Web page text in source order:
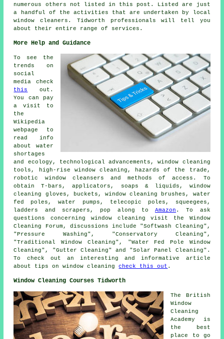
numerous others not listed in this post. Listed are just
a handful of the activities that are undertaken by local
window cleaners. Tidworth professionals will tell you
about their entire range of services.
More Help and Guidance
To see the
trends on
social
media check
this
out.
You can pay
a visit to
the
Wikipedia
webpage to
read info
about water
shortages
and ecology, technological advancements, window cleaning
tools, high-rise window cleaning, hazards of the trade,
robotic window cleansers and methods of access. To
obtain T-bars, applicators, soaps & liquids, window
cleaning gloves, buckets, window cleaning brushes, water
fed poles, water pumps, telecopic poles, squeegees,
ladders and scrapers, pop along toAmazon . To ask
questions concerning window cleaning visit the Window
Cleaning Forum, discussions include "Softwash Cleaning",
"Pressure Washing", "Conservatory Cleaning",
"Traditional Window Cleaning", "Water Fed Pole Window
Cleaning", "Gutter Cleaning" and "Solar Panel Cleaning".
To check out an interesting and informative article
about tips on window cleaningcheck this out .
Window Cleaning Courses Tidworth
The British
Window
Cleaning
Academy is
the best
place to go